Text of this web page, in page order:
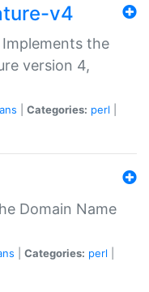
v4
the
version 4,
Categories: perl
Domain Name
Categories: perl